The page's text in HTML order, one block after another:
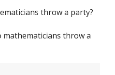
throw a party?
mathematicians throw a